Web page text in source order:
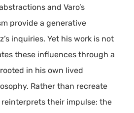
and Varo’s
provide a generative
inquiries. Yet his work is not
these influences through a
in his own lived
Rather than recreate
their impulse: the